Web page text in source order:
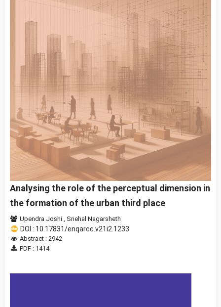
Analysing the role of the perceptual dimension in
the formation of the urban third place
Upendra Joshi Snehal Nagarsheth
DOI : 10.17831/enqarcc.v21i2.1233
Abstract : 2942
PDF : 1414